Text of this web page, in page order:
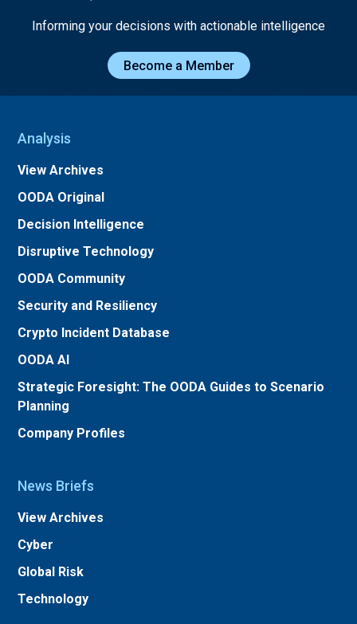
Informing your decisions with actionable intelligence
Become a Member
Analysis
View Archives
OODA Original
Decision Intelligence
Disruptive Technology
OODA Community
Security and Resiliency
Crypto Incident Database
OODA AI
Strategic Foresight: The OODA Guides to Scenario
Planning
Company Profiles
News Briefs
View Archives
Cyber
Global Risk
Technology